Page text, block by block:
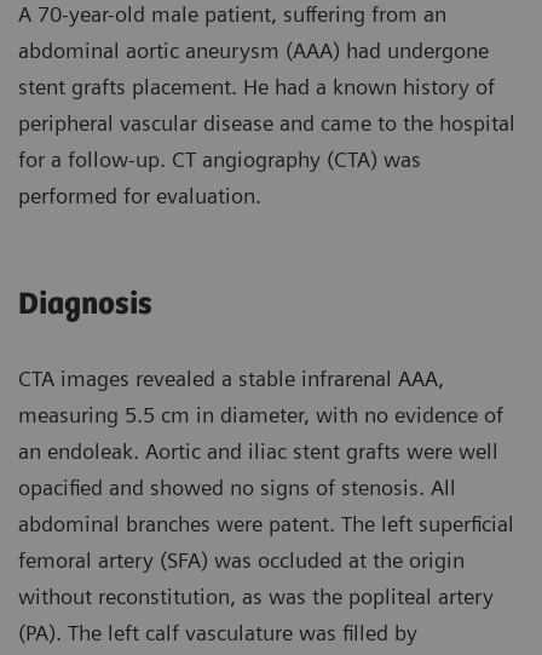
A 70-year-old male patient, suffering from an
abdominal aortic aneurysm (AAA) had undergone
stent grafts placement. He had a known history of
peripheral vascular disease and came to the hospital
for a follow-up. CT angiography (CTA) was
performed for evaluation.
Diagnosis
CTA images revealed a stable infrarenal AAA,
measuring 5.5 cm in diameter, with no evidence of
an endoleak. Aortic and iliac stent grafts were well
opacified and showed no signs of stenosis. All
abdominal branches were patent. The left superficial
femoral artery (SFA) was occluded at the origin
without reconstitution, as was the popliteal artery
(PA). The left calf vasculature was filled by